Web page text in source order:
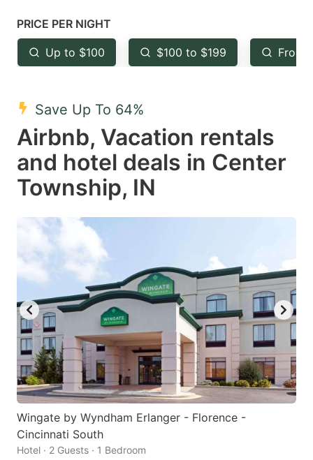
mark
key
to
the
keyboard
shortcuts
for
changing
dates.
key
to
keyboard
shortcuts
for
dates.
PRICE PER NIGHT
Up to $100 $100 to $199 From
Save Up To 64%
Airbnb, Vacation rentals
and hotel deals in Center
Township, IN
Wingate by Wyndham Erlanger - Florence -
Cincinnati South
Hotel · 2 Guests · 1 Bedroom